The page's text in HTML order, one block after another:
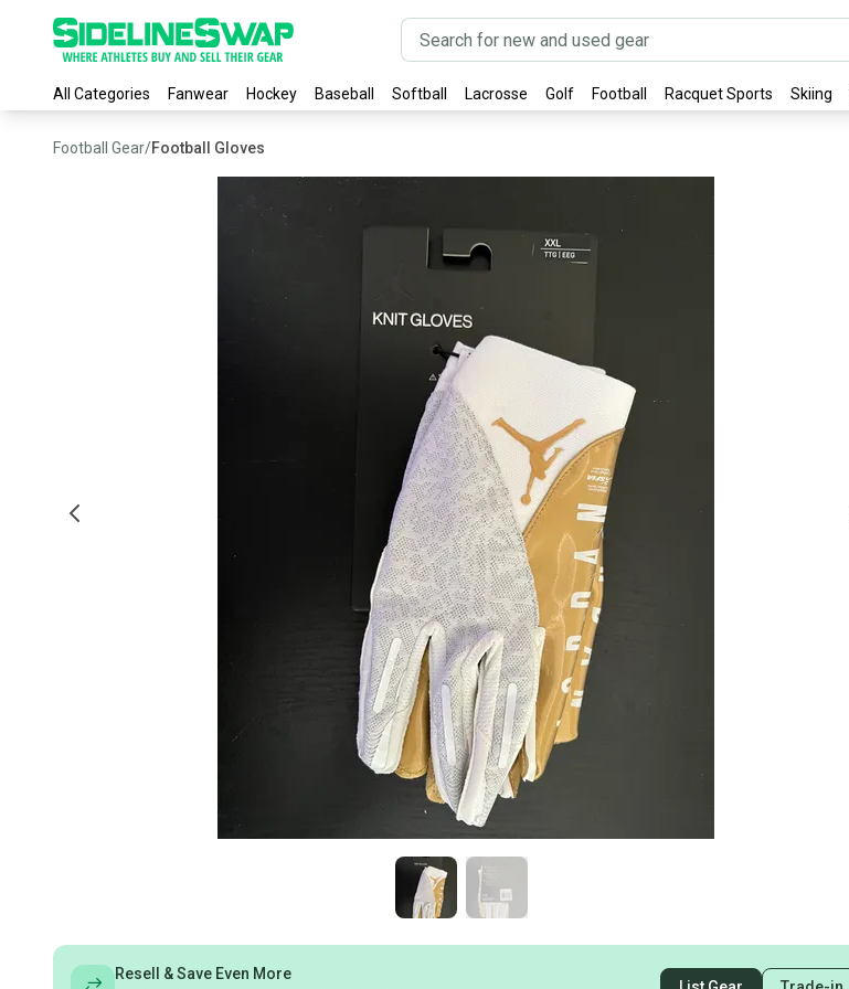
All Categories Fanwear Hockey Baseball Softball Lacrosse Golf Football Racquet Sports Skiing
Football Gear/Football Gloves
Resell & Save Even More